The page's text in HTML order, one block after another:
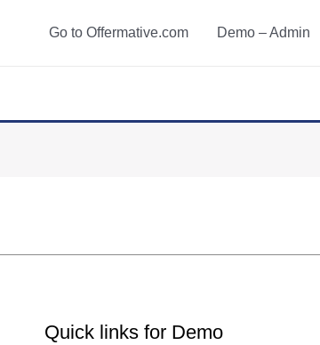
Go to Offermative.com Demo – Admin
Quick links for Demo